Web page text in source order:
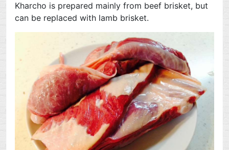
Kharcho is prepared mainly from beef brisket, but
can be replaced with lamb brisket.